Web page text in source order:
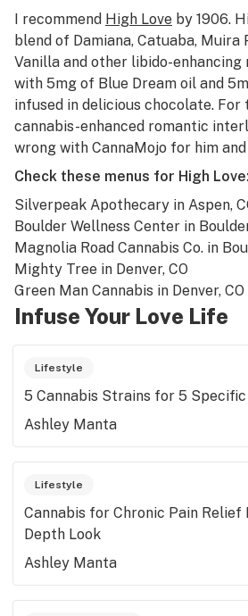
I recommend High Love by 1906.
blend of Damiana, Catuaba, Muira
Vanilla and other libido-
with 5mg of Blue Dream oil and
infused in delicious chocolate.
cannabis-enhanced romantic
wrong with CannaMojo for him
Check these menus for High Love:
Silverpeak Apothecary in Aspen,
Boulder Wellness Center in
Magnolia Road Cannabis Co. in
Mighty Tree in Denver, CO
Green Man Cannabis in Denver, CO
Infuse Your Love Life
Lifestyle
5 Cannabis Strains for 5
Ashley Manta
Lifestyle
Cannabis for Chronic Pain Relief
Depth Look
Ashley Manta